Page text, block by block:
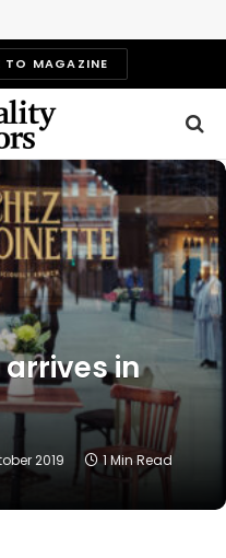
TO MAGAZINE
in
2019 1 Min Read